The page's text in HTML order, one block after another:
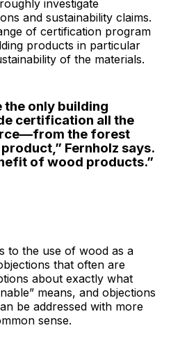
investigate
and sustainability claims.
of certification program
products in particular
of the materials.
the only building
certification all the
the forest
Fernholz says.
of wood products.”
to the use of wood as a
that often are
about exactly what
means, and objections
be addressed with more
sense.